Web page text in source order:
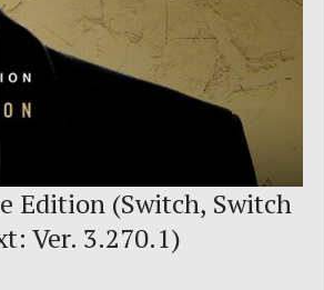
Edition (Switch, Switch
Ver. 3.270.1)